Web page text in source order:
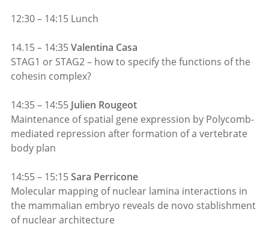
12:30 – 14:15 Lunch
14.15 – 14:35Valentina Casa
STAG1 or STAG2 – how to specify the functions of the
cohesin complex?
14:35 – 14:55 Julien Rougeot
Maintenance of spatial gene expression by Polycomb-
mediated repression after formation of a vertebrate
body plan
14:55 – 15:15Sara Perricone
Molecular mapping of nuclear lamina interactions in
the mammalian embryo reveals de novo stablishment
of nuclear architecture